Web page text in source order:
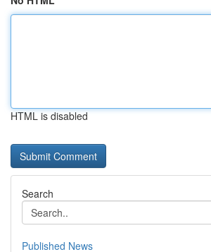
HTML is disabled
Search
Published News